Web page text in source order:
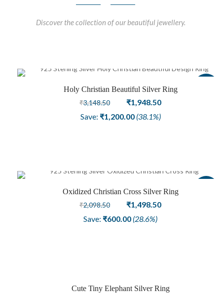
Discover the collection of our beautiful jewellery.
Holy Christian Beautiful Silver Ring
₹3,148.50
Original
price
₹1,948.50Current
Save: ₹1,200.00 (38.1%)
Oxidized Christian Cross Silver Ring
₹2,098.50
Original
price
₹1,498.50Current
Save: ₹600.00 (28.6%)
Cute Tiny Elephant Silver Ring